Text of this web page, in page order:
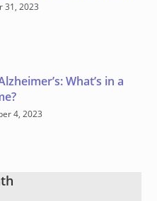
31, 2023
What’s in a
4, 2023